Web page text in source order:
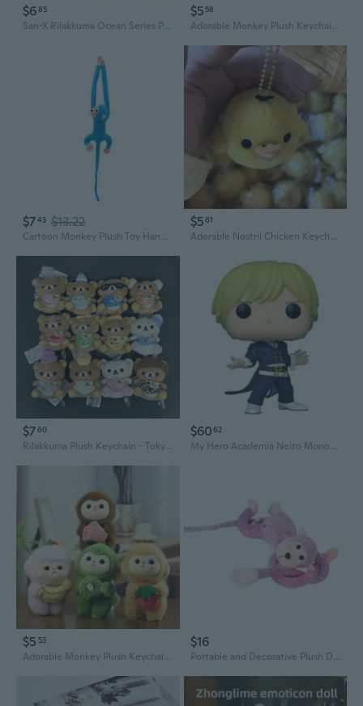
$685
San-X Rilakkuma Ocean Series Plush Keychain - Manta Ray with Kiiroitori and Korilakkuma
$5 58
Adorable Monkey Plush Keychain - Cute Fruit-Themed Bag Charm Doll Toy
$743 $13.22
Cartoon Monkey Plush Toy Hangable Stuffed Doll Children Cuddle Toy Soothe Doll
$561
Adorable Nostril Chicken Keychain - Cute Plush Rilakkuma Backpack Charm
$760
Rilakkuma Plush Keychain - Tokyo Station Shopkeeper Series, Re-release of Popular Snacking Bear
$6062
My Hero Academia Neito Monoma US Exclusive Pop! Vinyl
$5 53
Adorable Monkey Plush Keychain - Cute Fruit-Themed Bag Charm Doll Toy
$16
Portable and Decorative Plush Doll Colorful Long Arm Monkey Toy Hangable Decor